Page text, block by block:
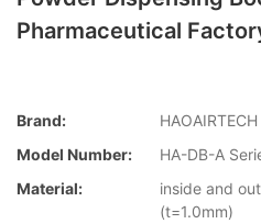
Pharmaceutical
Brand:
HAOAIRTECH
Model Number:
HA-DB-A
Material:
inside and
(t=1.0mm)